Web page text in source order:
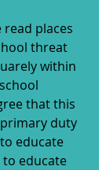
read places
threat
within
that this
duty
educate
to educate